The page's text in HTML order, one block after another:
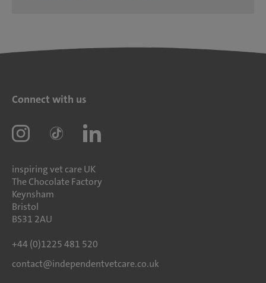
Connect with us
inspiring vet care UK
The Chocolate Factory
Keynsham
Bristol
BS31 2AU
+44 (0)1225 481 520
contact@independentvetcare.co.uk